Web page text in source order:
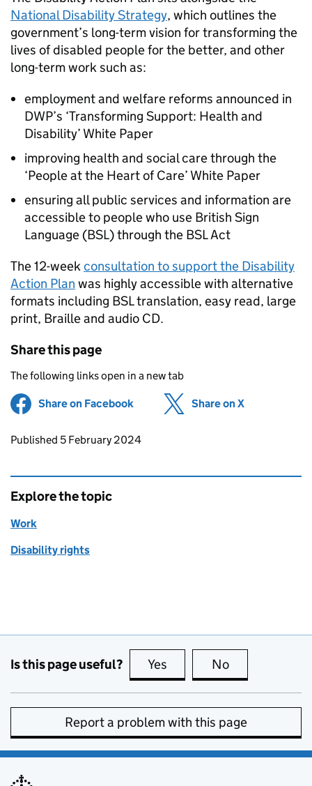
National Disability Strategy, which outlines the
government’s long-term vision for transforming the
lives of disabled people for the better, and other
long-term work such as:
employment and welfare reforms announced in
DWP’s ‘Transforming Support: Health and
Disability’ White Paper
improving health and social care through the
‘People at the Heart of Care’ White Paper
ensuring all public services and information are
accessible to people who use British Sign
Language (BSL) through the BSL Act
The 12-weekconsultation to support the Disability
Action Plan was highly accessible with alternative
formats including BSL translation, easy read, large
print, Braille and audio CD.
Share this page
The following links open in a new tab
Share on Facebook (opens in new tab)
Share on X
Updates to this page
Published 5 February 2024
Explore the topic
Work
Disability rights
Is this page useful? Yes this page is useful
No
Report a problem with this page